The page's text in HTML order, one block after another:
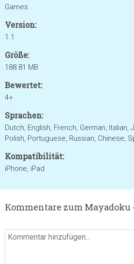
Games
Version:
1.1
Größe:
188.81 MB
Bewertet:
4+
Sprachen:
Dutch, English, French, German, Italian,
Polish, Portuguese, Russian, Chinese,
Kompatibilität:
iPhone, iPad
Kommentare zum Mayadoku